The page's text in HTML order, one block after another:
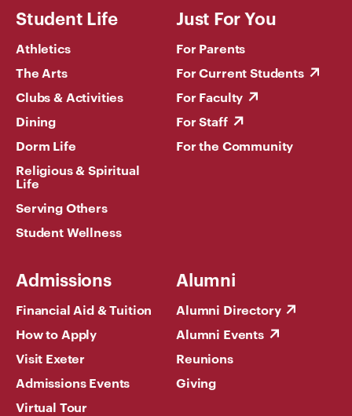
Student Life
Athletics
The Arts
Clubs & Activities
Dining
Dorm Life
Religious & Spiritual
Life
Serving Others
Student Wellness
Just For You
For Parents
For Current Students
For Faculty
For Staff
For the Community
Admissions
Financial Aid & Tuition
How to Apply
Visit Exeter
Admissions Events
Virtual Tour
Alumni
Alumni Directory
Alumni Events
Reunions
Giving